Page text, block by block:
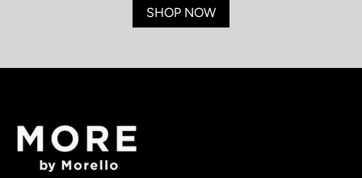
SHOP NOW